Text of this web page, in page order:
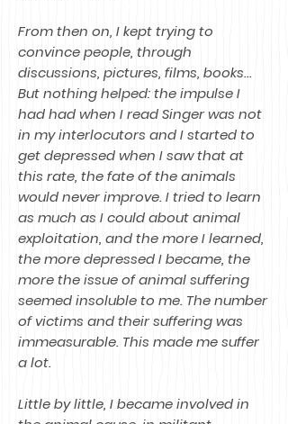
From then on, I kept trying to
convince people, through
discussions, pictures, films, books...
But nothing helped: the impulse I
had had when I read Singer was not
in my interlocutors and I started to
get depressed when I saw that at
this rate, the fate of the animals
would never improve. I tried to learn
as much as I could about animal
exploitation, and the more I learned,
the more depressed I became, the
more the issue of animal suffering
seemed insoluble to me. The number
of victims and their suffering was
immeasurable. This made me suffer
a lot.
Little by little, I became involved in